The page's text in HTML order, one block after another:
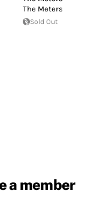
The Meters
Sold Out
a member